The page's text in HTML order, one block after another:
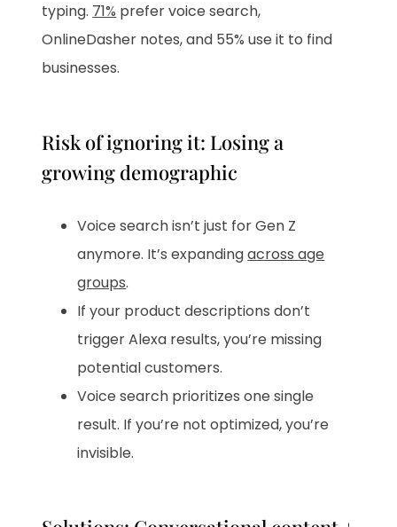
typing. 71% prefer voice search,
OnlineDasher notes, and 55% use it to find
businesses.
Risk of ignoring it: Losing a
growing demographic
Voice search isn’t just for Gen Z
anymore. It’s expandingacross age
groups.
If your product descriptions don’t
trigger Alexa results, you’re missing
potential customers.
Voice search prioritizes one single
result. If you’re not optimized, you’re
invisible.